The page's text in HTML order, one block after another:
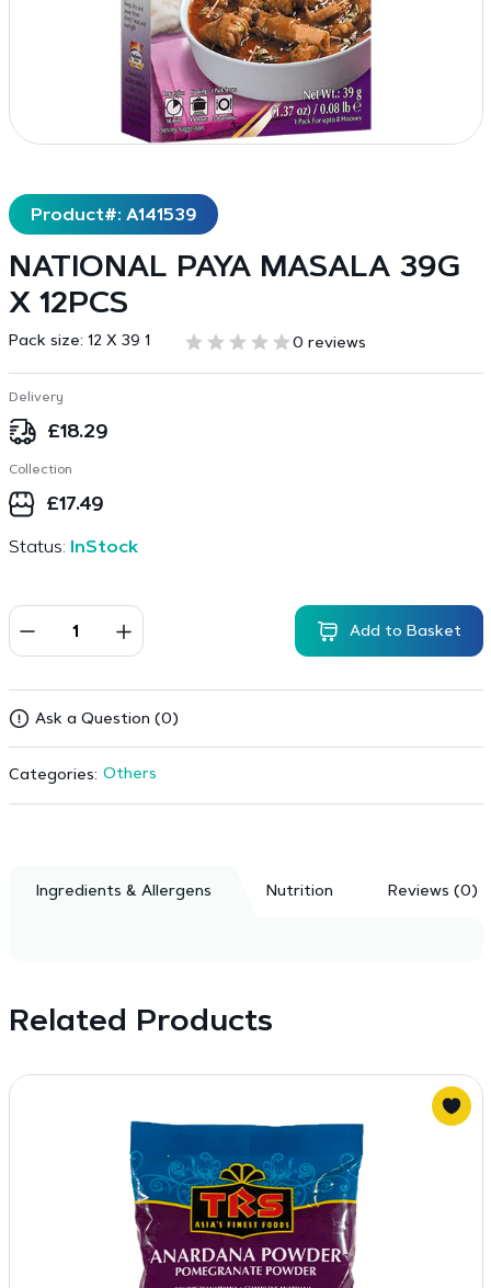
Product#: A141539
NATIONAL PAYA MASALA 39G
X 12PCS
Pack size: 12 X 39 1 0 reviews
Delivery
£18.29
Collection
£17.49
Status: InStock
Add to Basket
Ask a Question (0)
Categories: Others
Ingredients & Allergens Nutrition Reviews (0)
Related Products